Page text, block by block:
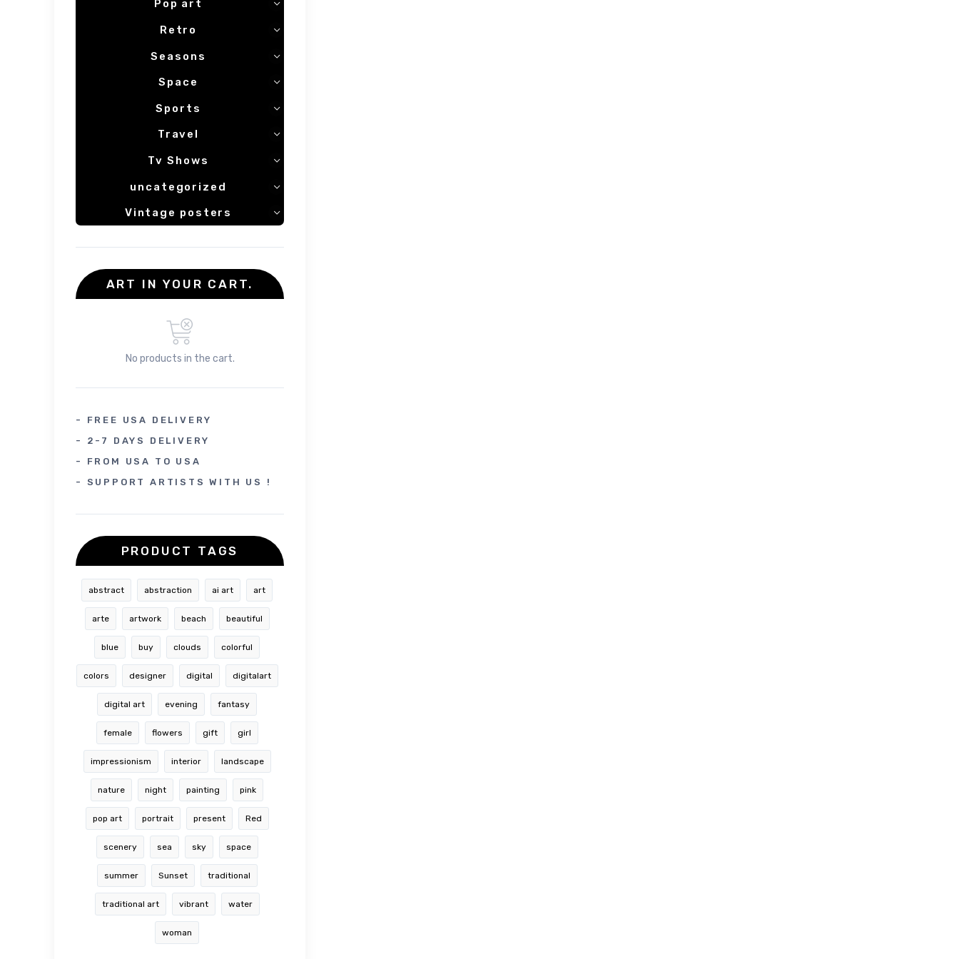
Pop art
Retro
Seasons
Space
Sports
Travel
Tv Shows
uncategorized
Vintage posters
ART IN YOUR CART.
No products in the cart.
- FREE USA DELIVERY
- 2-7 DAYS DELIVERY
- FROM USA TO USA
- SUPPORT ARTISTS WITH US !
PRODUCT TAGS
abstract abstraction ai art art
arte artwork beach beautiful
blue buy clouds colorful
colors designer digital digitalart
digital art evening fantasy
female flowers gift girl
impressionism interior landscape
nature night painting pink
pop art portrait present Red
scenery sea sky space
summer Sunset traditional
traditional art vibrant water
woman